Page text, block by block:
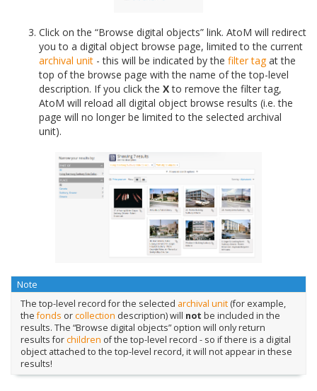
Click on the “Browse digital objects” link. AtoM will redirect
you to a digital object browse page, limited to the current
archival unit - this will be indicated by the filter tagat the
top of the browse page with the name of the top-level
description. If you click the Xto remove the filter tag,
AtoM will reload all digital object browse results (i.e. the
page will no longer be limited to the selected archival
unit).
Note
The top-level record for the selected archival unit(for example,
thefonds orcollection description) will not be included in the
results. The “Browse digital objects” option will only return
results forchildren of the top-level record - so if there is a digital
object attached to the top-level record, it will not appear in these
results!